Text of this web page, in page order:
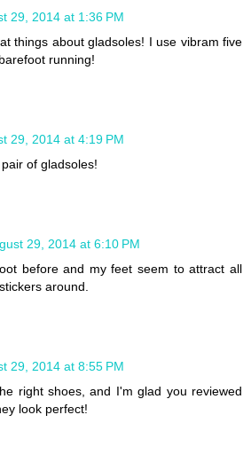
29, 2014 at 1:36 PM
things about gladsoles! I use vibram five
running!
29, 2014 at 4:19 PM
of gladsoles!
29, 2014 at 6:10 PM
before and my feet seem to attract all
around.
29, 2014 at 8:55 PM
right shoes, and I'm glad you reviewed
look perfect!